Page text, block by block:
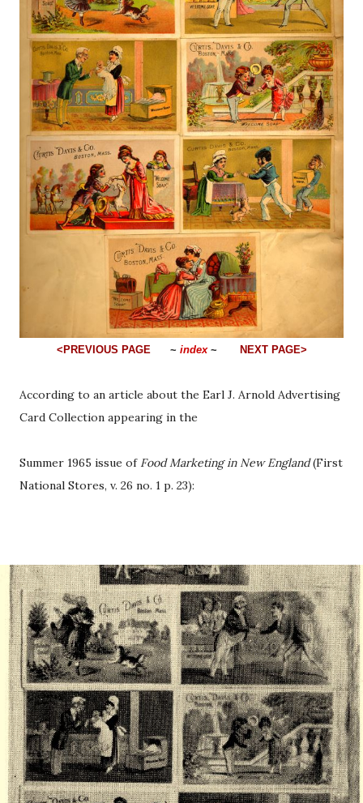
<PREVIOUS PAGE~ index~ NEXT PAGE>
According to an article about the Earl J. Arnold Advertising
Card Collection appearing in the
Summer 1965 issue of Food Marketing in New England(First
National Stores, v. 26 no. 1 p. 23):